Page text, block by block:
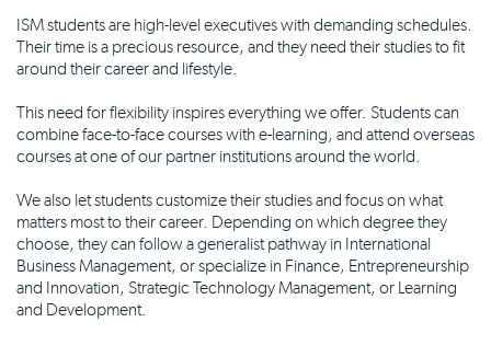
ISM students are high-level executives with demanding schedules.
Their time is a precious resource, and they need their studies to fit
around their career and lifestyle.
This need for flexibility inspires everything we offer. Students can
combine face-to-face courses with e-learning, and attend overseas
courses at one of our partner institutions around the world.
We also let students customize their studies and focus on what
matters most to their career. Depending on which degree they
choose, they can follow a generalist pathway in International
Business Management, or specialize in Finance, Entrepreneurship
and Innovation, Strategic Technology Management, or Learning
and Development.